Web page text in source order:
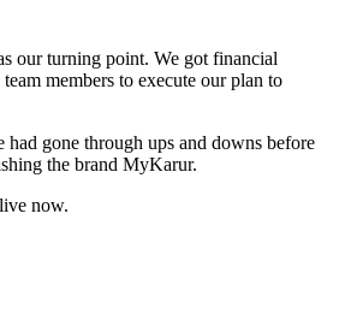
our turning point. We got financial
members to execute our plan to
had gone through ups and downs before
the brand MyKarur.
now.